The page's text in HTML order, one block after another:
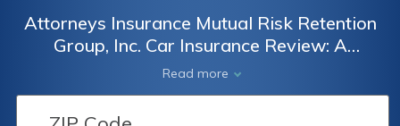
Attorneys Insurance Mutual Risk Retention
Group, Inc. Car Insurance Review: A
Comprehensive Analysis of Coverage, Rates,
and Customer Satisfaction
Read more